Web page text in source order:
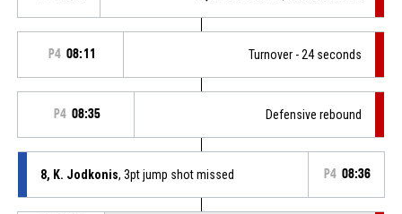
P4 08:11 Turnover - 24 seconds
P4 08:35 Defensive rebound
8, K. Jodkonis, 3pt jump shot missed P4 08:36